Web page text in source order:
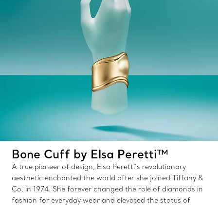
Bone Cuff by Elsa Peretti™
A true pioneer of design, Elsa Peretti’s revolutionary
aesthetic enchanted the world after she joined Tiffany &
Co. in 1974. She forever changed the role of diamonds in
fashion for everyday wear and elevated the status of